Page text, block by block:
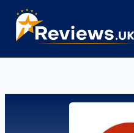
content